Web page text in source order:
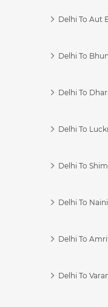
Delhi To Aut
Delhi To
Delhi To
Delhi To
Delhi To
Delhi To
Delhi To
Delhi To